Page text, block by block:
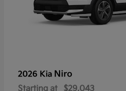
2026 Kia Niro
Starting at $29,043